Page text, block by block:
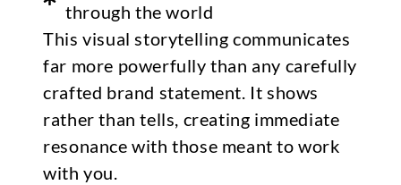
through the world
This visual storytelling communicates
far more powerfully than any carefully
crafted brand statement. It shows
rather than tells, creating immediate
resonance with those meant to work
with you.